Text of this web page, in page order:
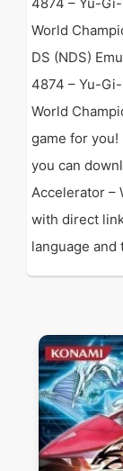
World
DS (NDS)
4874 – Yu-
World
game for you!
you can
Accelerator –
with direct
language and